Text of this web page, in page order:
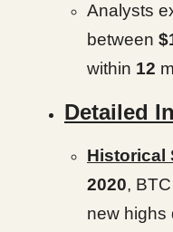
Analysts
between
within 12
Detailed
Historical
2020,
new highs